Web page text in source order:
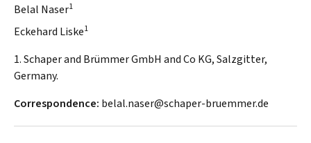
Belal Naser1
Eckehard Liske1
1. Schaper and Brümmer GmbH and Co KG, Salzgitter,
Germany.
Correspondence: belal.naser@schaper-bruemmer.de